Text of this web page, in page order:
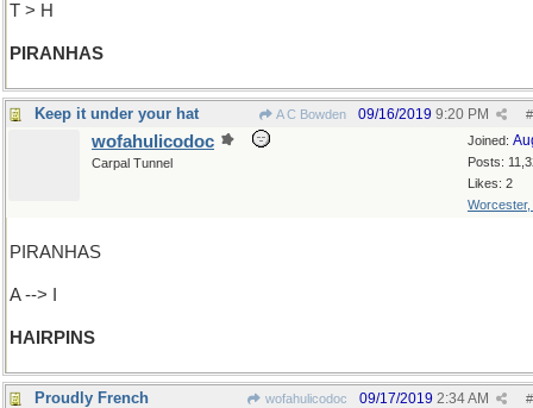
T > H
PIRANHAS
Keep it under your hat A C Bowden #
09/16/2019 9:20 PM
Joined:
Posts:
Likes: 2
Worcester,
wofahulicodoc
Carpal Tunnel
PIRANHAS
A --> I
HAIRPINS
Proudly French wofahulicodoc #
09/17/2019 2:34 AM